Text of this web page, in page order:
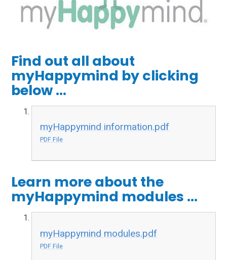
Find out all about
myHappymind by clicking
below ...
myHappymind information.pdf
PDF File
Learn more about the
myHappymind modules ...
myHappymind modules.pdf
PDF File